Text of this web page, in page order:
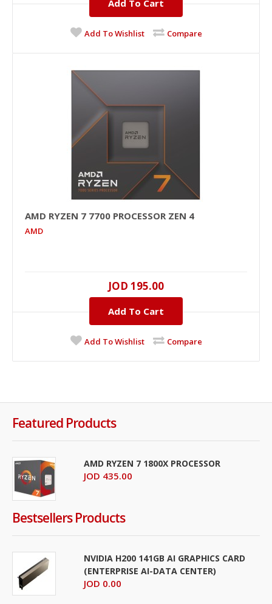
Add To Cart
Add To Wishlist Compare
AMD RYZEN 7 7700 PROCESSOR ZEN 4
AMD
JOD 195.00
Add To Cart
Add To Wishlist Compare
Featured Products
AMD RYZEN 7 1800X PROCESSOR
JOD 435.00
Bestsellers Products
NVIDIA H200 141GB AI GRAPHICS CARD
(ENTERPRISE AI-DATA CENTER)
JOD 0.00